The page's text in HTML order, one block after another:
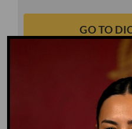
GO TO